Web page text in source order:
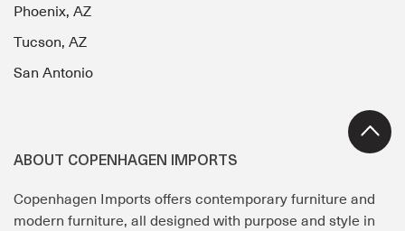
Phoenix, AZ
Tucson, AZ
San Antonio
ABOUT COPENHAGEN IMPORTS
Copenhagen Imports offers contemporary furniture and
modern furniture, all designed with purpose and style in